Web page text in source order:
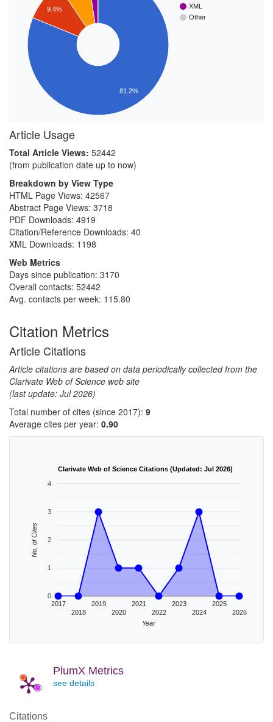
XML
Other
9.4%
81.2%
Article Usage
Total Article Views: 52442
(from publication date up to now)
Breakdown by View Type
HTML Page Views: 42567
Abstract Page Views: 3718
PDF Downloads: 4919
Citation/Reference Downloads: 40
XML Downloads: 1198
Web Metrics
Days since publication: 3170
Overall contacts: 52442
Avg. contacts per week: 115.80
Citation Metrics
Article Citations
Article citations are based on data periodically collected from the
Clarivate Web of Science web site
(last update: Jul 2026)
Total number of cites (since 2017): 9
Average cites per year: 0.90
Clarivate Web of Science Citations (Updated: Jul 2026)
2017
2018
2019
2020
2021
2022
2023
2024
2025
2026
0
1
2
3
4
Year
No. of Cites
PlumX Metrics
see details
Citations